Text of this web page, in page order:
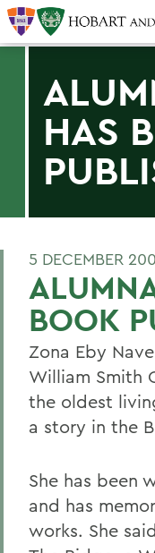
HAS
5 DECEMBER
BOOK
Zona Eby
William Smith
the oldest
a story in the
She has been
and has
works. She